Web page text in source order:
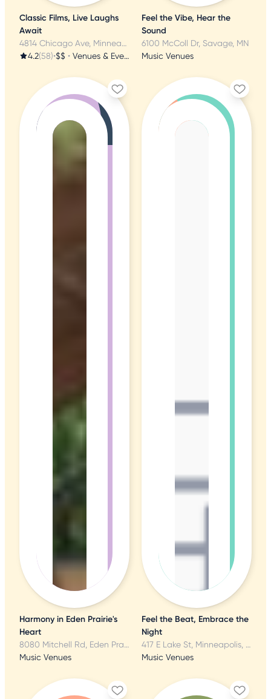
Classic Films, Live Laughs
Await
4814 Chicago Ave, Minneapolis, MN
4.2(58)•$$ • Venues & Event Spaces
Feel the Vibe, Hear the
Sound
6100 McColl Dr, Savage, MN
Music Venues
Harmony in Eden Prairie's
Heart
8080 Mitchell Rd, Eden Prairie, MN
Music Venues
Feel the Beat, Embrace the
Night
417 E Lake St, Minneapolis, MN
Music Venues